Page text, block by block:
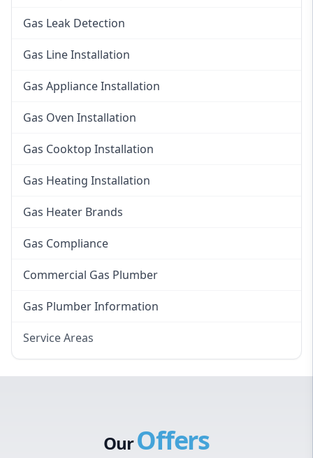
Gas Leak Detection
Gas Line Installation
Gas Appliance Installation
Gas Oven Installation
Gas Cooktop Installation
Gas Heating Installation
Gas Heater Brands
Gas Compliance
Commercial Gas Plumber
Gas Plumber Information
Service Areas
OurOffers